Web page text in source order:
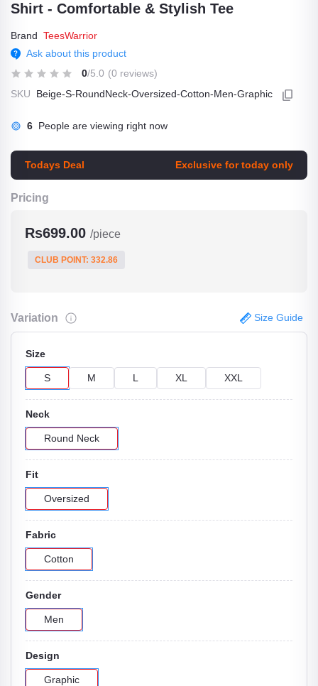
Shirt - Comfortable & Stylish Tee
Brand TeesWarrior
Ask about this product
0/5.0 (0 reviews)
SKU
Beige-S-RoundNeck-Oversized-Cotton-Men-Graphic
6 People are viewing right now
Todays Deal Exclusive for today only
Pricing
Rs699.00 /piece
CLUB POINT: 332.86
Variation Size Guide
Size
S M L XL XXL
Neck
Round Neck
Fit
Oversized
Fabric
Cotton
Gender
Men
Design
Graphic